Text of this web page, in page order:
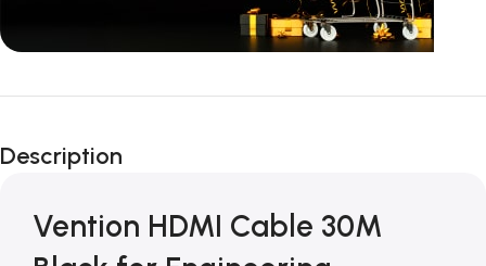
Unbeatable offers
Blowout!
Description
Vention HDMI Cable 30M